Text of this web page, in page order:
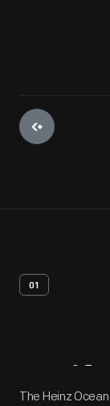
01
The Heinz